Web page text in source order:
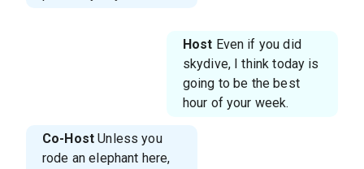
Host Even if you did
skydive, I think today is
going to be the best
hour of your week.
Co-Host Unless you
rode an elephant here,